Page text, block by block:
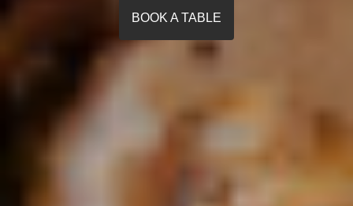
BOOK A TABLE